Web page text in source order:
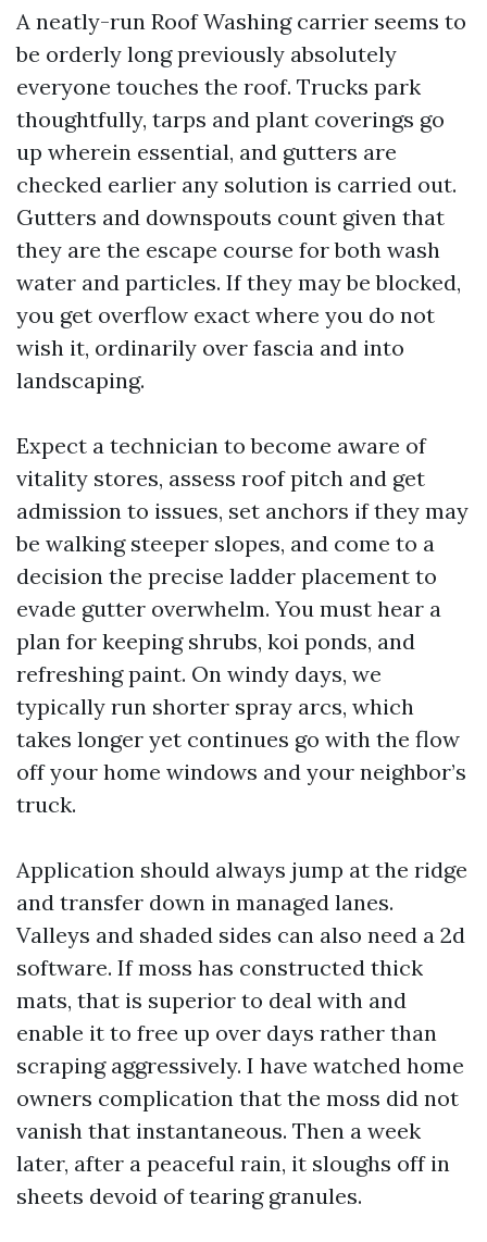
A neatly-run Roof Washing carrier seems to
be orderly long previously absolutely
everyone touches the roof. Trucks park
thoughtfully, tarps and plant coverings go
up wherein essential, and gutters are
checked earlier any solution is carried out.
Gutters and downspouts count given that
they are the escape course for both wash
water and particles. If they may be blocked,
you get overflow exact where you do not
wish it, ordinarily over fascia and into
landscaping.
Expect a technician to become aware of
vitality stores, assess roof pitch and get
admission to issues, set anchors if they may
be walking steeper slopes, and come to a
decision the precise ladder placement to
evade gutter overwhelm. You must hear a
plan for keeping shrubs, koi ponds, and
refreshing paint. On windy days, we
typically run shorter spray arcs, which
takes longer yet continues go with the flow
off your home windows and your neighbor’s
truck.
Application should always jump at the ridge
and transfer down in managed lanes.
Valleys and shaded sides can also need a 2d
software. If moss has constructed thick
mats, that is superior to deal with and
enable it to free up over days rather than
scraping aggressively. I have watched home
owners complication that the moss did not
vanish that instantaneous. Then a week
later, after a peaceful rain, it sloughs off in
sheets devoid of tearing granules.